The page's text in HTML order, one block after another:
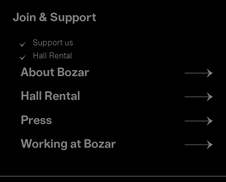
Join & Support
Support us
Hall Rental
Footer
menu
About Bozar
Hall Rental
Press
Working at Bozar